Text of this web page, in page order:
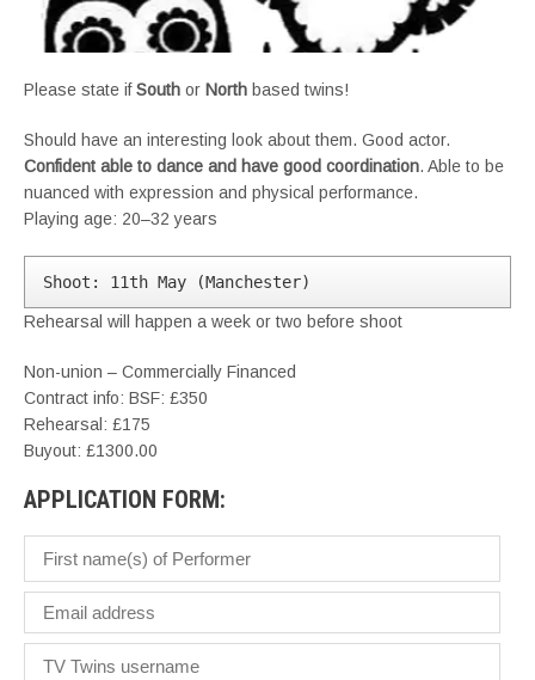
Please state ifSouth or North based twins!
Should have an interesting look about them. Good actor.
Confident able to dance and have good coordination. Able to be
nuanced with expression and physical performance.
Playing age: 20–32 years
Shoot: 11th May (Manchester)
Rehearsal will happen a week or two before shoot
Non-union – Commercially Financed
Contract info: BSF: £350
Rehearsal: £175
Buyout: £1300.00
APPLICATION FORM: